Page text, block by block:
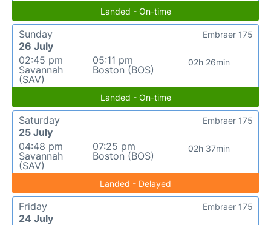
Landed - On-time
Sunday
26 July
02:45 pm
Savannah
(SAV)
05:11 pm
Boston (BOS)
02h 26min
Embraer 175
Landed - On-time
Saturday
25 July
04:48 pm
Savannah
(SAV)
07:25 pm
Boston (BOS)
02h 37min
Embraer 175
Landed - Delayed
Friday
24 July
Embraer 175